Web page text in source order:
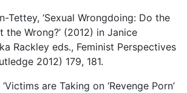
Tettey, ‘Sexual Wrongdoing: Do the
the Wrong?’ (2012) in Janice
Rackley eds., Feminist Perspectives
2012) 179, 181.
are Taking on ‘Revenge Porn’